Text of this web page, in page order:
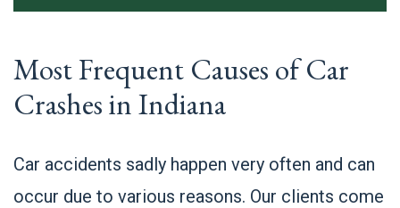
Most Frequent Causes of Car
Crashes in Indiana
Car accidents sadly happen very often and can
occur due to various reasons. Our clients come